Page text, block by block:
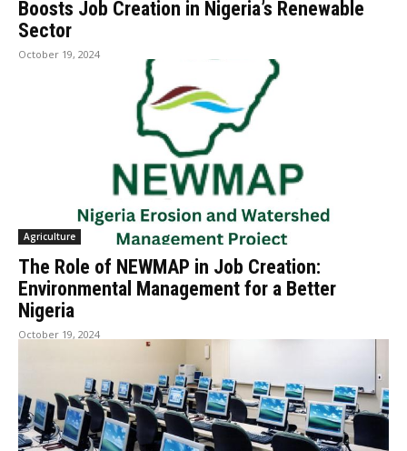
Boosts Job Creation in Nigeria’s Renewable
Sector
October 19, 2024
Agriculture
The Role of NEWMAP in Job Creation:
Environmental Management for a Better
Nigeria
October 19, 2024